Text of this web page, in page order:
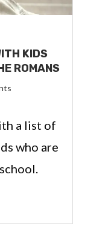
KIDS
ROMANS
a list of
who are